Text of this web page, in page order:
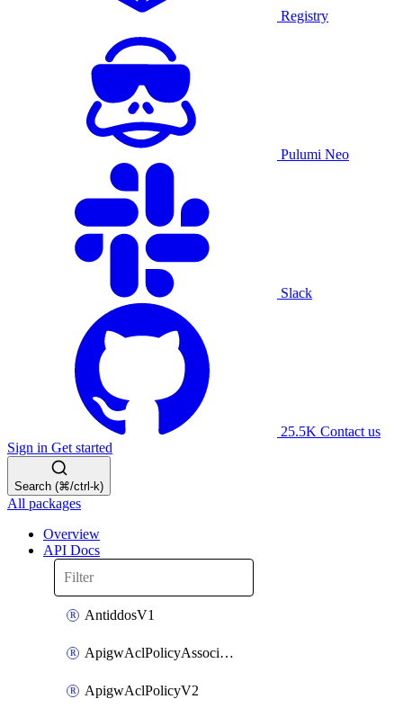
Registry
Pulumi Neo
Slack
25.5K Contact us
Sign in Get started
Search (⌘/ctrl-k)
All packages
Overview
API Docs
AntiddosV1
ApigwAclPolicyAssociateV2
ApigwAclPolicyV2